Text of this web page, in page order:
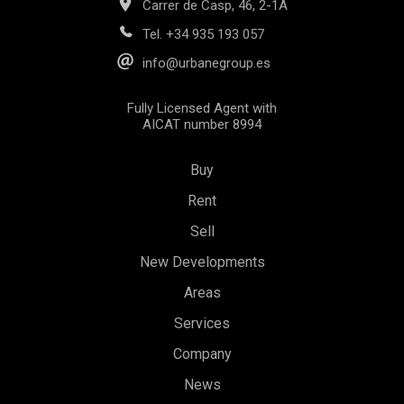
Carrer de Casp, 46, 2-1A
Tel. +34 935 193 057
info@urbanegroup.es
Fully Licensed Agent with
AICAT number 8994
Buy
Rent
Sell
New Developments
Areas
Services
Company
News